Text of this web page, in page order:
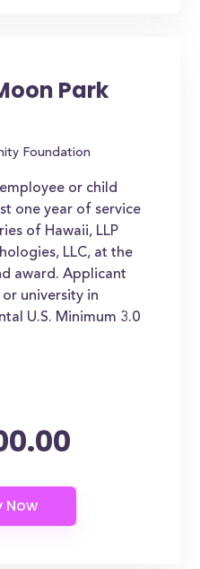
Park
Foundation
or child
one year of service
of Hawaii, LLP
LLC, at the
award. Applicant
university in
U.S. Minimum 3.0